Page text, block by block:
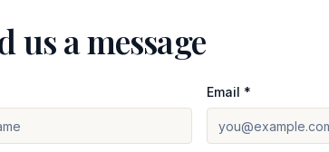
us a message
Email *